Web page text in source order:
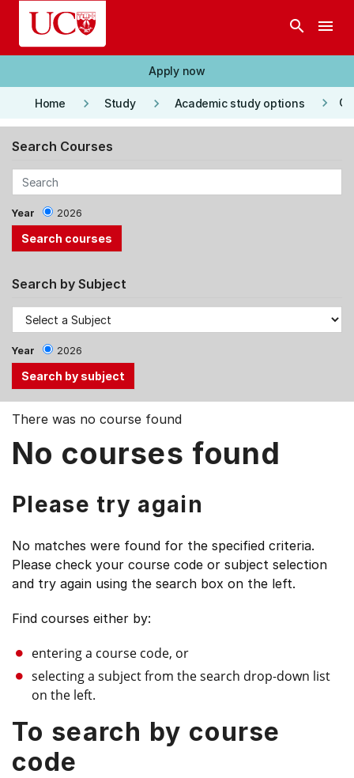
Skip to main content
search menu
Apply now
Home keyboard_arrow_right Study keyboard_arrow_right Academic study options keyboard_arrow_right
Search Courses
Year 2026
Search by Subject
Year 2026
Use
Tab
Down
keys
select
items.
There was no course found
No courses found
Please try again
No matches were found for the specified criteria.
Please check your course code or subject selection
and try again using the search box on the left.
Find courses either by:
entering a course code, or
selecting a subject from the search drop-down list
on the left.
To search by course
code